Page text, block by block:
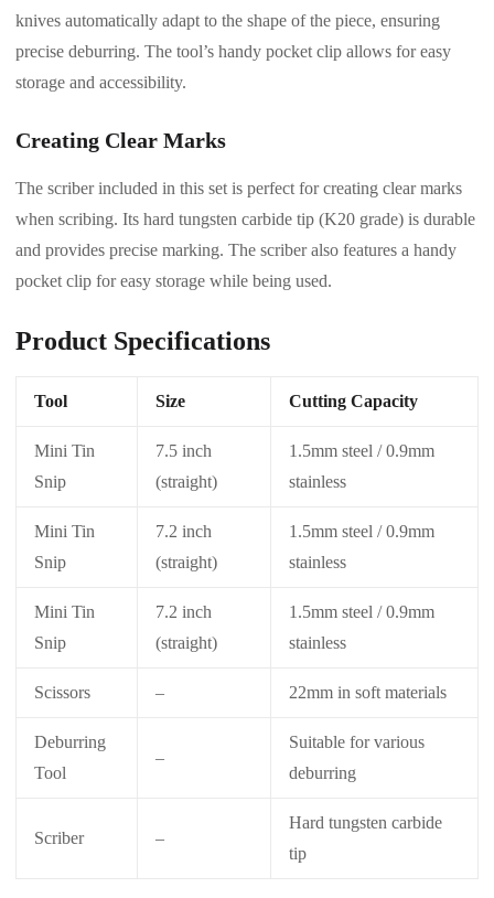
knives automatically adapt to the shape of the piece, ensuring
precise deburring. The tool’s handy pocket clip allows for easy
storage and accessibility.
Creating Clear Marks
The scriber included in this set is perfect for creating clear marks
when scribing. Its hard tungsten carbide tip (K20 grade) is durable
and provides precise marking. The scriber also features a handy
pocket clip for easy storage while being used.
Product Specifications
Tool Size Cutting Capacity
Mini Tin
Snip
7.5 inch
(straight)
1.5mm steel / 0.9mm
stainless
Mini Tin
Snip
7.2 inch
(straight)
1.5mm steel / 0.9mm
stainless
Mini Tin
Snip
7.2 inch
(straight)
1.5mm steel / 0.9mm
stainless
Scissors – 22mm in soft materials
Deburring
Tool
–
Suitable for various
deburring
Scriber –
Hard tungsten carbide
tip